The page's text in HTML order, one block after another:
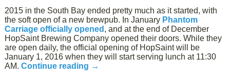
2015 in the South Bay ended pretty much as it started, with
the soft open of a new brewpub. In January Phantom
Carriage officially opened , and at the end of December
HopSaint Brewing Company opened their doors. While they
are open daily, the official opening of HopSaint will be
January 1, 2016 when they will start serving lunch at 11:30
AM.Continue reading →